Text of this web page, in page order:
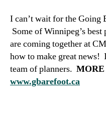
I can’t wait for the Going
Some of Winnipeg’s
are coming together at
how to make great
team of planners.
www.gbarefoot.ca